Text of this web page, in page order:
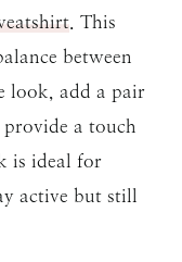
. This
between
look, add a pair
a touch
is ideal for
active but still